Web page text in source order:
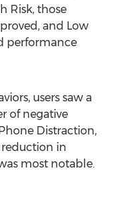
Risk, those
and Low
performance
users saw a
of negative
Distraction,
in
most notable.